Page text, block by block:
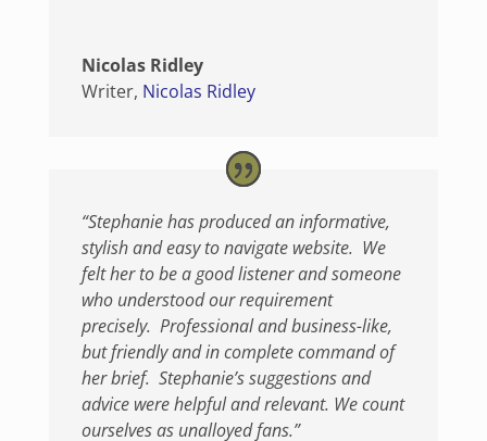
Nicolas Ridley
Writer, Nicolas Ridley
“Stephanie has produced an informative,
stylish and easy to navigate website. We
felt her to be a good listener and someone
who understood our requirement
precisely. Professional and business-like,
but friendly and in complete command of
her brief. Stephanie’s suggestions and
advice were helpful and relevant. We count
ourselves as unalloyed fans.”